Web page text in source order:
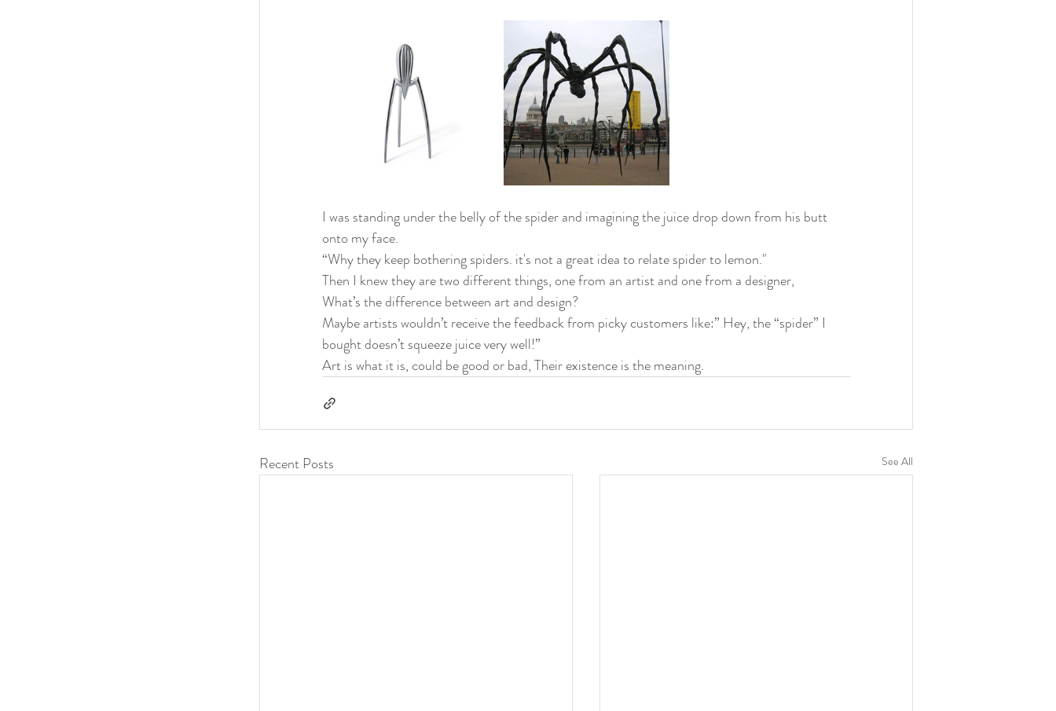
I was standing under the belly of the spider and imagining the juice drop down from his butt
onto my face.
“Why they keep bothering spiders. it's not a great idea to relate spider to lemon."
Then I knew they are two different things, one from an artist and one from a designer,
What’s the difference between art and design?
Maybe artists wouldn’t receive the feedback from picky customers like:” Hey, the “spider” I
bought doesn’t squeeze juice very well!”
Art is what it is, could be good or bad, Their existence is the meaning.
Recent Posts See All